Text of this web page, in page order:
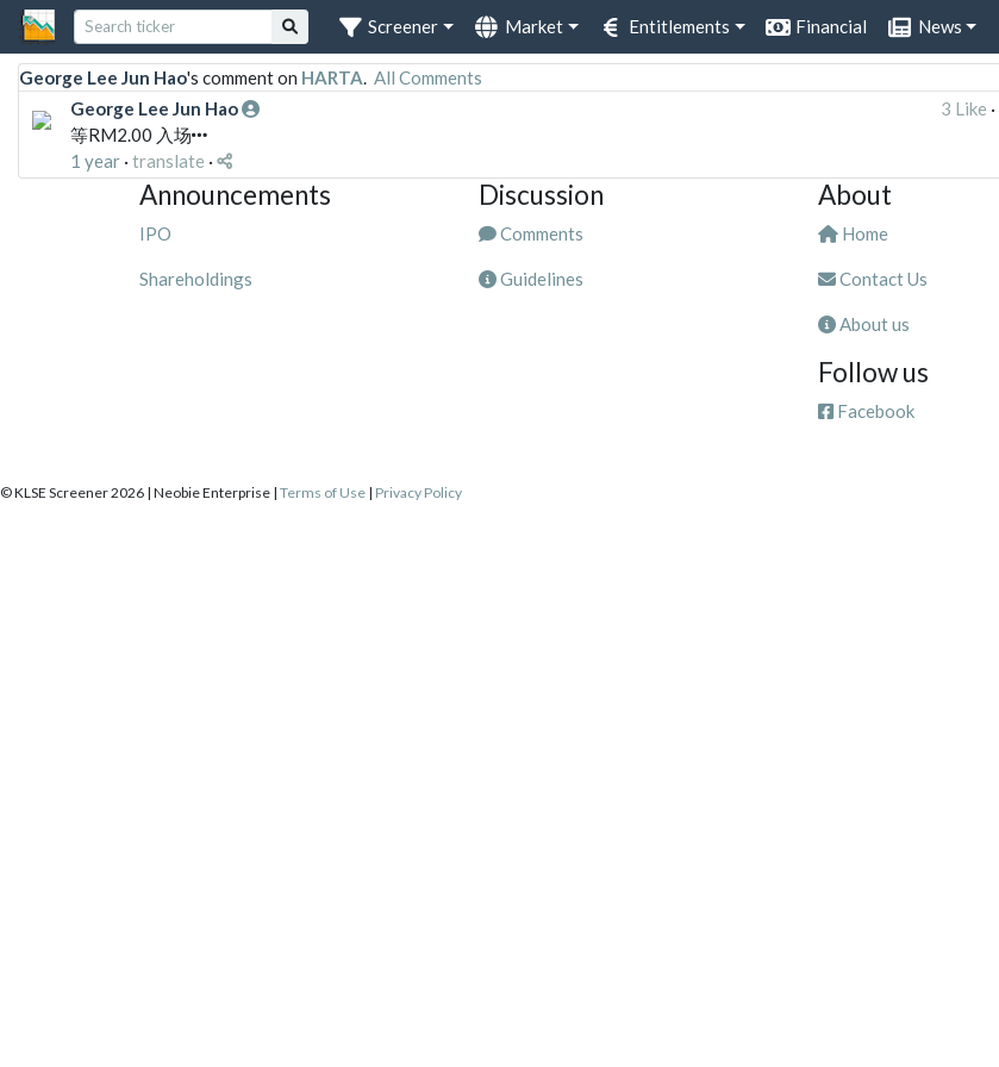
Screener Market Entitlements Financial News
George Lee Jun Hao's comment on HARTA. All Comments
George Lee Jun Hao
3 Like ·
等RM2.00 入场
1 year · translate ·
Announcements
IPO
Shareholdings
Discussion
Comments
Guidelines
About
Home
Contact Us
About us
Follow us
Facebook
© KLSE Screener 2026 | Neobie Enterprise | Terms of Use | Privacy Policy